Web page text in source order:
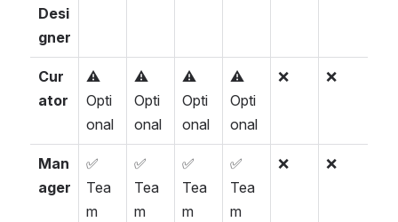
Desi
gner
Cur
ator
⚠️
Opti
onal
⚠️
Opti
onal
⚠️
Opti
onal
⚠️
Opti
onal
❌ ❌
Man
ager
✅
Tea
m
✅
Tea
m
✅
Tea
m
✅
Tea
m
❌ ❌